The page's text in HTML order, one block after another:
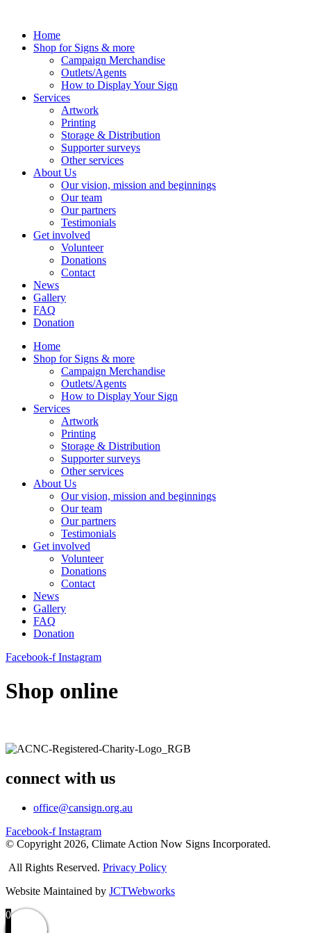
contentHome
Shop for Signs & more
Campaign Merchandise
Outlets/Agents
How to Display Your Sign
Services
Artwork
Printing
Storage & Distribution
Supporter surveys
Other services
About Us
Our vision, mission and beginnings
Our team
Our partners
Testimonials
Get involved
Volunteer
Donations
Contact
News
Gallery
FAQ
Donation
Home
Shop for Signs & more
Campaign Merchandise
Outlets/Agents
How to Display Your Sign
Services
Artwork
Printing
Storage & Distribution
Supporter surveys
Other services
About Us
Our vision, mission and beginnings
Our team
Our partners
Testimonials
Get involved
Volunteer
Donations
Contact
News
Gallery
FAQ
Donation
Facebook-f Instagram
Shop online
connect with us
office@cansign.org.au
Facebook-f Instagram
© Copyright 2026, Climate Action Now Signs Incorporated.
All Rights Reserved. Privacy Policy
Website Maintained by JCTWebworks
0